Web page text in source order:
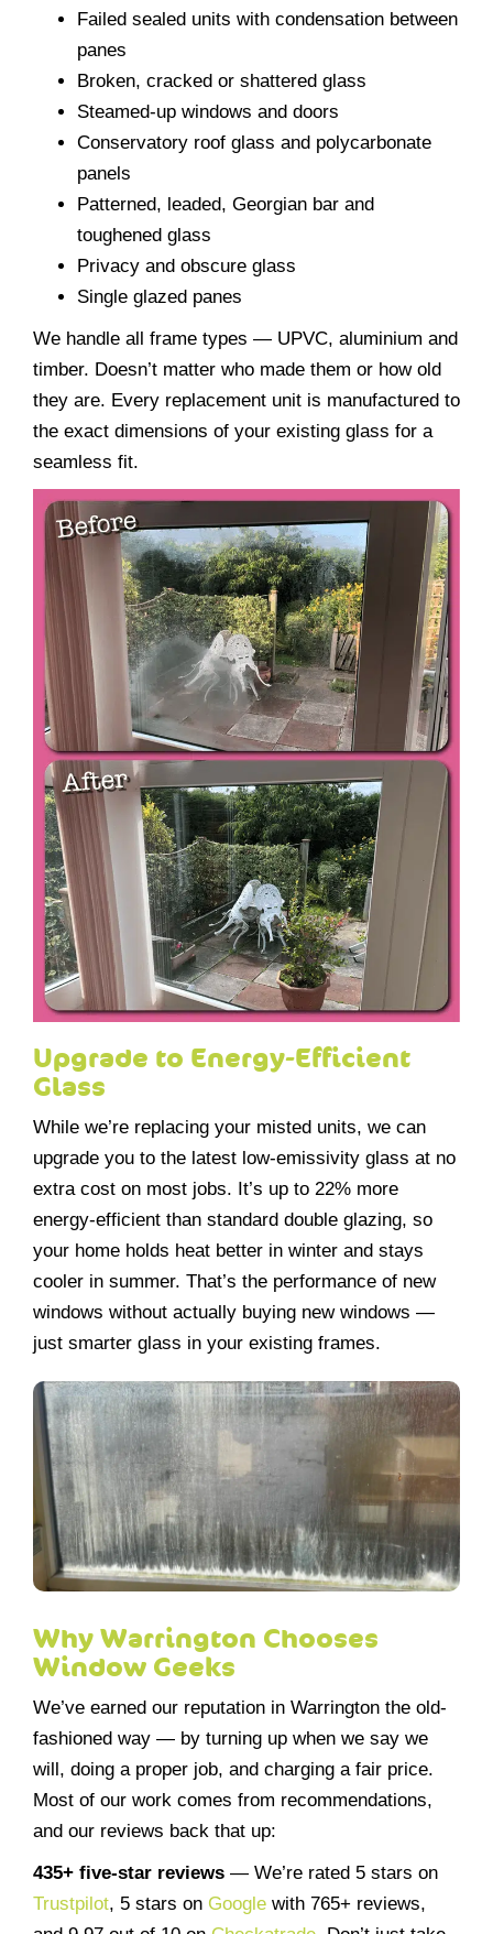
Failed sealed units with condensation between
panes
Broken, cracked or shattered glass
Steamed-up windows and doors
Conservatory roof glass and polycarbonate
panels
Patterned, leaded, Georgian bar and
toughened glass
Privacy and obscure glass
Single glazed panes
We handle all frame types — UPVC, aluminium and
timber. Doesn’t matter who made them or how old
they are. Every replacement unit is manufactured to
the exact dimensions of your existing glass for a
seamless fit.
Upgrade to Energy-Efficient
Glass
While we’re replacing your misted units, we can
upgrade you to the latest low-emissivity glass at no
extra cost on most jobs. It’s up to 22% more
energy-efficient than standard double glazing, so
your home holds heat better in winter and stays
cooler in summer. That’s the performance of new
windows without actually buying new windows —
just smarter glass in your existing frames.
Why Warrington Chooses
Window Geeks
We’ve earned our reputation in Warrington the old-
fashioned way — by turning up when we say we
will, doing a proper job, and charging a fair price.
Most of our work comes from recommendations,
and our reviews back that up:
435+ five-star reviews — We’re rated 5 stars on
Trustpilot, 5 stars on Google with 765+ reviews,